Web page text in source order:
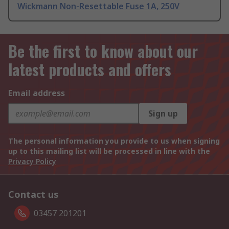
Wickmann Non-Resettable Fuse 1A, 250V
Be the first to know about our
latest products and offers
Email address
Sign up
The personal information you provide to us when signing
up to this mailing list will be processed in line with the
Privacy Policy
Contact us
03457 201201